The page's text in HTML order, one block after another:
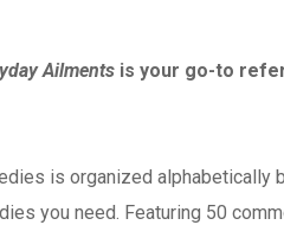
Ailments is your go-to
is organized alphabetically
you need. Featuring 50